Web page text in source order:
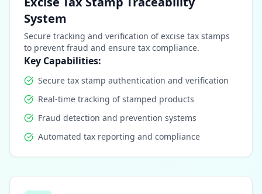
System
Secure tracking and verification of excise tax stamps
to prevent fraud and ensure tax compliance.
Key Capabilities:
Secure tax stamp authentication and verification
Real-time tracking of stamped products
Fraud detection and prevention systems
Automated tax reporting and compliance